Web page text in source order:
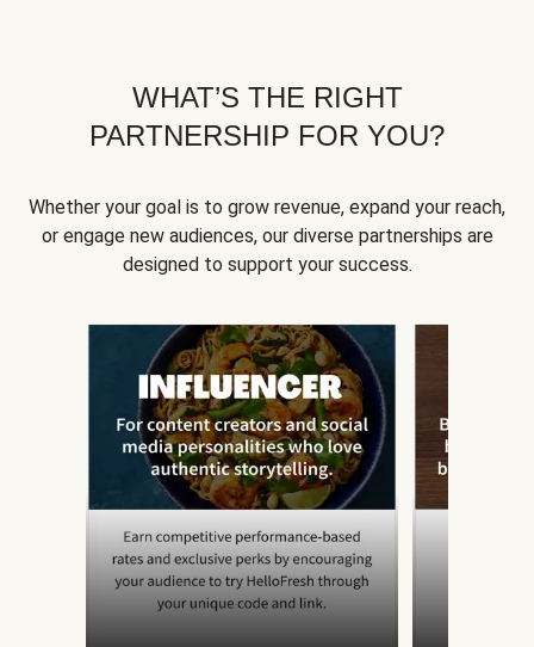
WHAT’S THE RIGHT
PARTNERSHIP FOR YOU?
Whether your goal is to grow revenue, expand your reach,
or engage new audiences, our diverse partnerships are
designed to support your success.